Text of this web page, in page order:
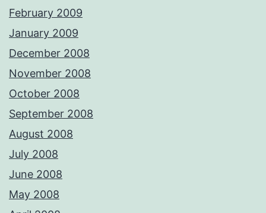
February 2009
January 2009
December 2008
November 2008
October 2008
September 2008
August 2008
July 2008
June 2008
May 2008